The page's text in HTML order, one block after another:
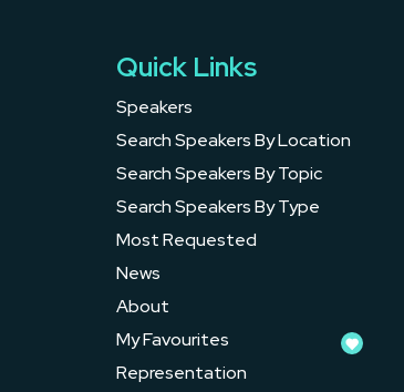
Quick Links
Speakers
Search Speakers By Location
Search Speakers By Topic
Search Speakers By Type
Most Requested
News
About
My Favourites
Representation